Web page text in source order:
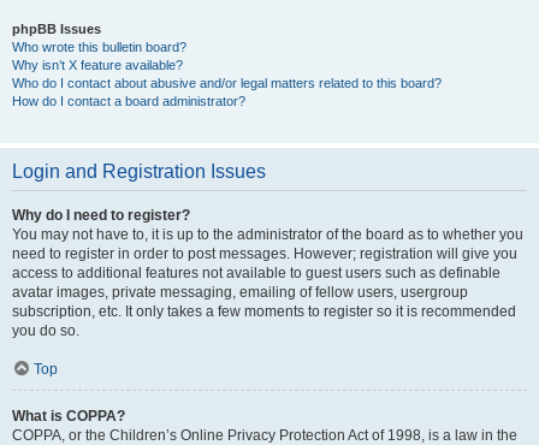
phpBB Issues
Who wrote this bulletin board?
Why isn’t X feature available?
Who do I contact about abusive and/or legal matters related to this board?
How do I contact a board administrator?
Login and Registration Issues
Why do I need to register?
You may not have to, it is up to the administrator of the board as to whether you
need to register in order to post messages. However; registration will give you
access to additional features not available to guest users such as definable
avatar images, private messaging, emailing of fellow users, usergroup
subscription, etc. It only takes a few moments to register so it is recommended
you do so.
Top
What is COPPA?
COPPA, or the Children’s Online Privacy Protection Act of 1998, is a law in the